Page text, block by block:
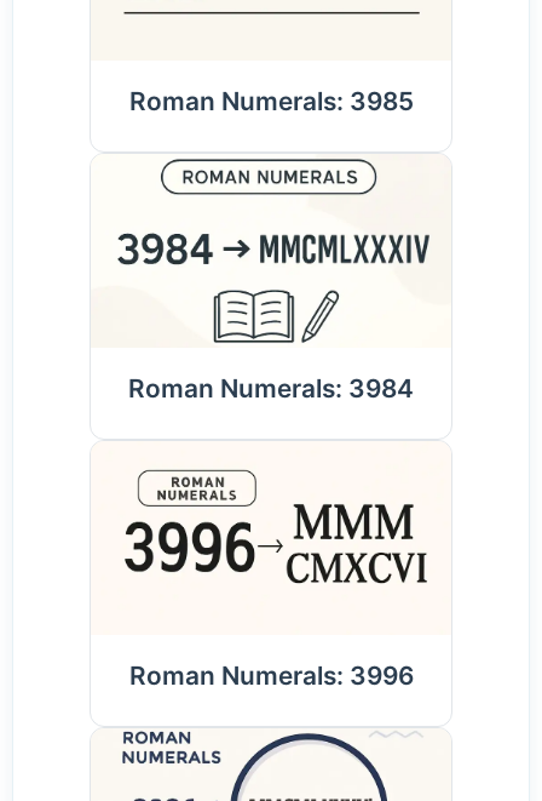
Roman Numerals: 3985
Roman Numerals: 3984
Roman Numerals: 3996